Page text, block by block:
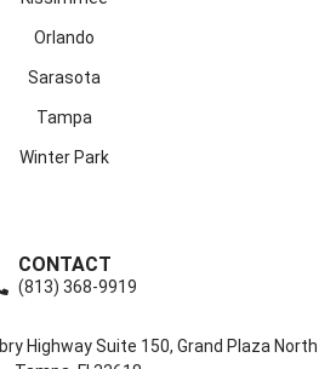
Orlando
Sarasota
Tampa
Winter Park
CONTACT
(813) 368-9919
Highway Suite 150, Grand Plaza North